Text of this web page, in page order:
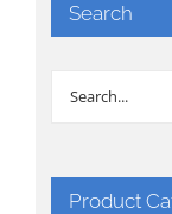
Search
Product